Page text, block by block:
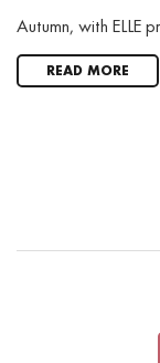
Autumn, with ELLE
READ MORE